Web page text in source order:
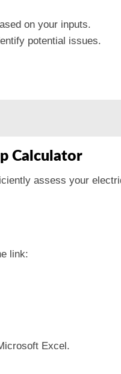
on your inputs.
potential issues.
Calculator
assess your
link:
Excel.